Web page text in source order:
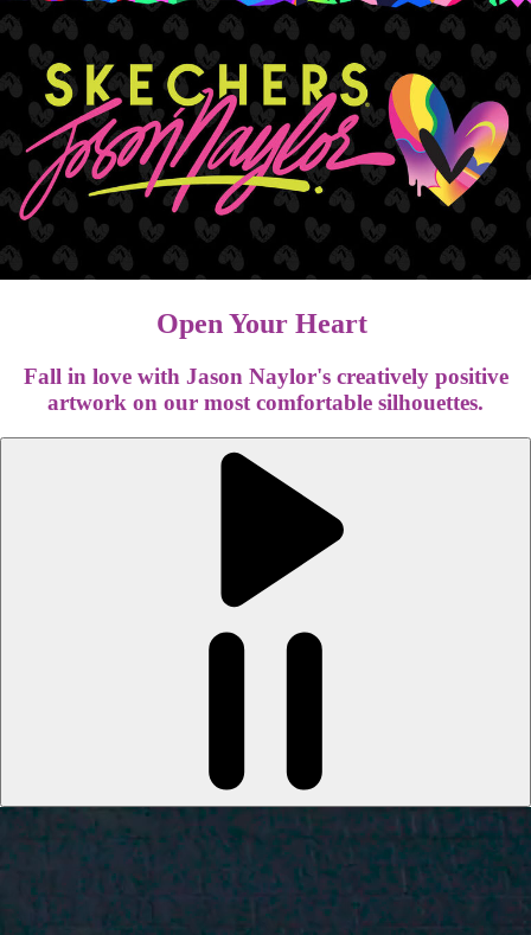
Open Your Heart
Fall in love with Jason Naylor's creatively positive
artwork on our most comfortable silhouettes.